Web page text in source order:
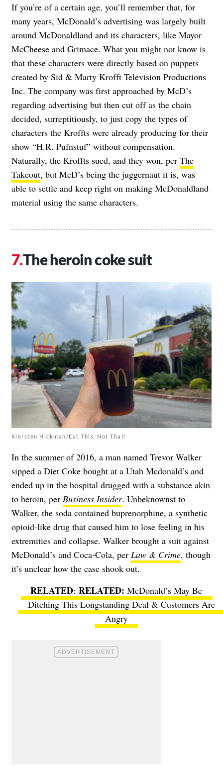
If you’re of a certain age, you’ll remember that, for
many years, McDonald’s advertising was largely built
around McDonaldland and its characters, like Mayor
McCheese and Grimace. What you might not know is
that these characters were directly based on puppets
created by Sid & Marty Krofft Television Productions
Inc. The company was first approached by McD’s
regarding advertising but then cut off as the chain
decided, surreptitiously, to just copy the types of
characters the Kroffts were already producing for their
show “H.R. Pufnstuf” without compensation.
Naturally, the Kroffts sued, and they won, per The
Takeout, but McD’s being the juggernaut it is, was
able to settle and keep right on making McDonaldland
material using the same characters.
The heroin coke suit
Kiersten Hickman/Eat This, Not That!
In the summer of 2016, a man named Trevor Walker
sipped a Diet Coke bought at a Utah Mcdonald’s and
ended up in the hospital drugged with a substance akin
to heroin, per Business Insider. Unbeknownst to
Walker, the soda contained buprenorphine, a synthetic
opioid-like drug that caused him to lose feeling in his
extremities and collapse. Walker brought a suit against
McDonald’s and Coca-Cola, per Law & Crime, though
it’s unclear how the case shook out.
RELATED:
McDonald’s May Be
Ditching This Longstanding Deal & Customers Are
Angry